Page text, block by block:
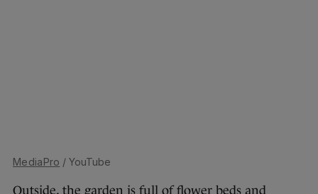
MediaPro / YouTube
Outside, the garden is full of flower beds and